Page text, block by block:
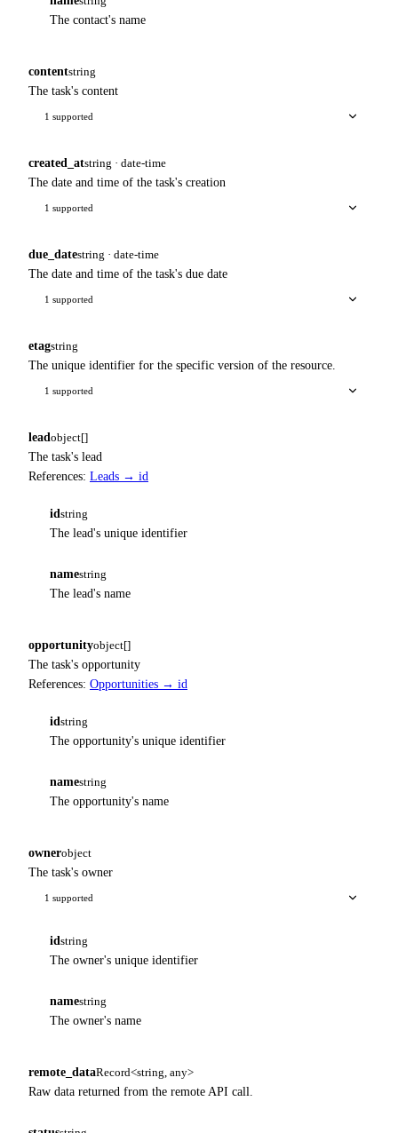
The contact's name
contentstring
The task's content
1 supported
created_atstring · date-time
The date and time of the task's creation
1 supported
due_datestring · date-time
The date and time of the task's due date
1 supported
etagstring
The unique identifier for the specific version of the resource.
1 supported
lead object[]
The task's lead
References: Leads → id
id string
The lead's unique identifier
namestring
The lead's name
opportunityobject[]
The task's opportunity
References: Opportunities → id
id string
The opportunity's unique identifier
namestring
The opportunity's name
ownerobject
The task's owner
1 supported
id string
The owner's unique identifier
namestring
The owner's name
remote_dataRecord<string, any>
Raw data returned from the remote API call.